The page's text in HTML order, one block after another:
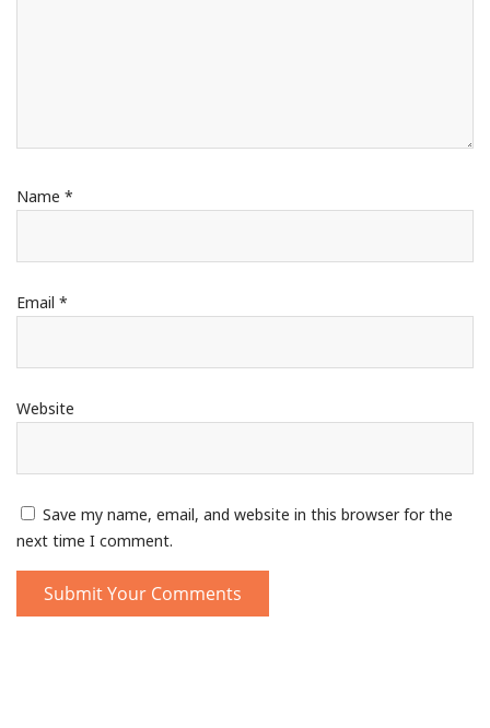
Name *
Email *
Website
Save my name, email, and website in this browser for the
next time I comment.